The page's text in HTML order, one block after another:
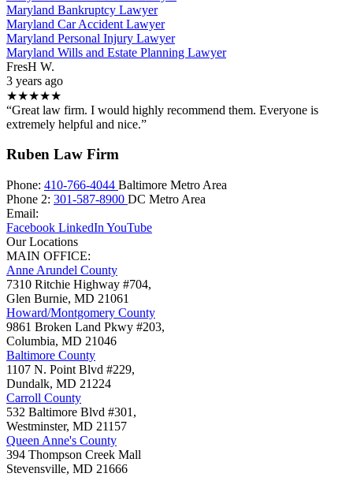
Maryland Bankruptcy Lawyer
Maryland Car Accident Lawyer
Maryland Personal Injury Lawyer
Maryland Wills and Estate Planning Lawyer
FresH W.
3 years ago
★★★★★
“Great law firm. I would highly recommend them. Everyone is
extremely helpful and nice.”
Ruben Law Firm
Phone: 410-766-4044 Baltimore Metro Area
Phone 2: 301-587-8900 DC Metro Area
Email:
Facebook LinkedIn YouTube
Our Locations
MAIN OFFICE:
Anne Arundel County
7310 Ritchie Highway #704,
Glen Burnie, MD 21061
Howard/Montgomery County
9861 Broken Land Pkwy #203,
Columbia, MD 21046
Baltimore County
1107 N. Point Blvd #229,
Dundalk, MD 21224
Carroll County
532 Baltimore Blvd #301,
Westminster, MD 21157
Queen Anne's County
394 Thompson Creek Mall
Stevensville, MD 21666